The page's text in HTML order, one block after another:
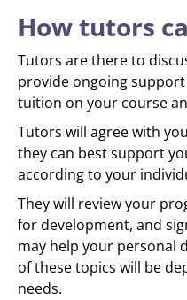
How tutors
Tutors are there to
provide ongoing
tuition on your course
Tutors will agree with
they can best support
according to your
They will review your
for development, and
may help your personal
of these topics will be
needs.